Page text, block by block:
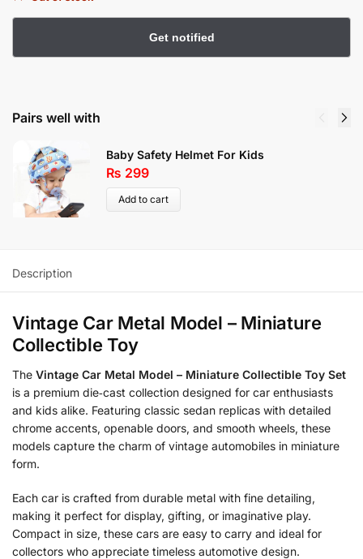
Pairs well with
Baby Safety Helmet For Kids
₨ 299
Add to cart
Description
Vintage Car Metal Model – Miniature
Collectible Toy
The Vintage Car Metal Model – Miniature Collectible Toy Set
is a premium die‑cast collection designed for car enthusiasts
and kids alike. Featuring classic sedan replicas with detailed
chrome accents, openable doors, and smooth wheels, these
models capture the charm of vintage automobiles in miniature
form.
Each car is crafted from durable metal with fine detailing,
making it perfect for display, gifting, or imaginative play.
Compact in size, these cars are easy to carry and ideal for
collectors who appreciate timeless automotive design.